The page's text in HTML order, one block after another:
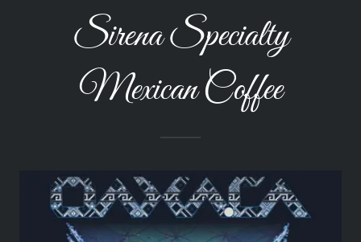
Sirena Specialty
Mexican Coffee